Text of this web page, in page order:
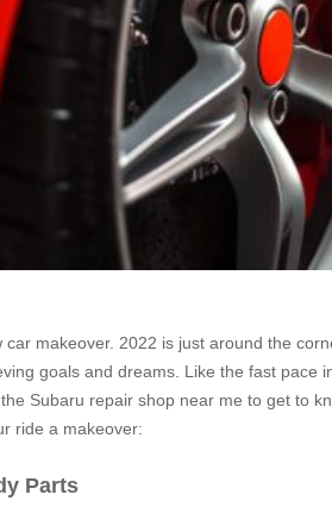
car makeover. 2022 is just around the
goals and dreams. Like the fast pace
Subaru repair shop near me to get to
ride a makeover:
Parts